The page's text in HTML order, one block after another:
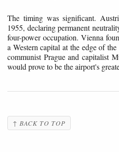
The timing was significant.
1955, declaring permanent
four-power occupation. Vienna
a Western capital at the edge of
communist Prague and capitalist
would prove to be the airport's
↑ BACK TO TOP